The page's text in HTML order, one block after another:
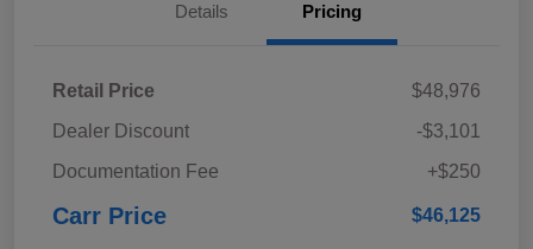
Details Pricing
Retail Price
$48,976
Dealer Discount
-$3,101
Documentation Fee
+$250
Carr Price $46,125